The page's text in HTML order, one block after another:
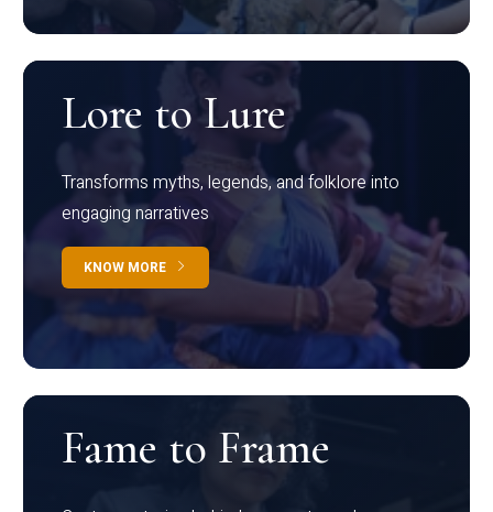
Lore to Lure
Transforms myths, legends, and folklore into
engaging narratives
KNOW MORE
Fame to Frame